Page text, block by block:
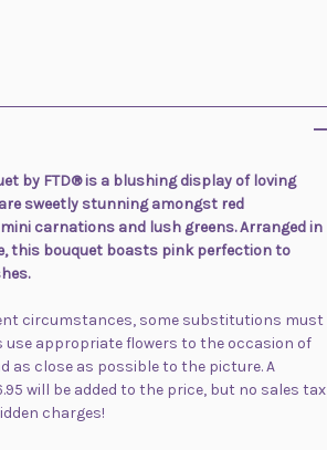
by FTD® is a blushing display of loving
sweetly stunning amongst red
carnations and lush greens. Arranged in
this bouquet boasts pink perfection to
circumstances, some substitutions must
use appropriate flowers to the occasion of
as close as possible to the picture. A
will be added to the price, but no sales tax
charges!